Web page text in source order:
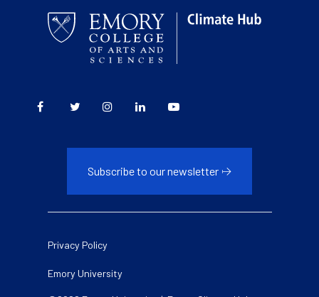
Subscribe to our newsletter
Legal
Privacy Policy
Emory University